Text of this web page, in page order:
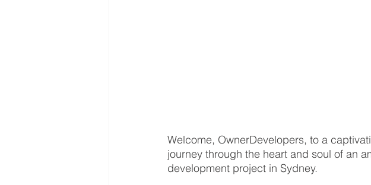
Welcome, OwnerDevelopers, to a
journey through the heart and soul of an
development project in Sydney.